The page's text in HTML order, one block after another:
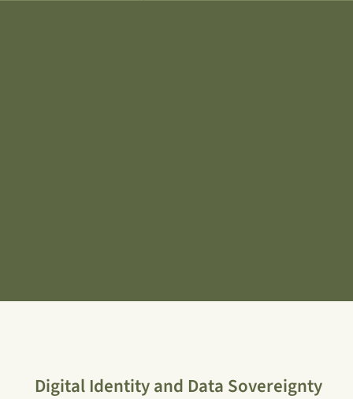
Digital Identity and Data Sovereignty